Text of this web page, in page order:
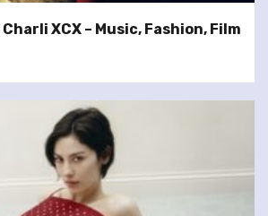
XCX – Music, Fashion, Film